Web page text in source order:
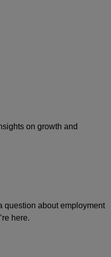
on growth and
question about employment
here.